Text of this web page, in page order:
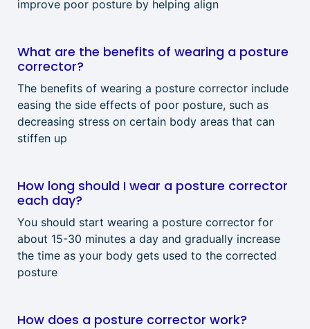
improve poor posture by helping align
What are the benefits of wearing a posture
corrector?
The benefits of wearing a posture corrector include
easing the side effects of poor posture, such as
decreasing stress on certain body areas that can
stiffen up
How long should I wear a posture corrector
each day?
You should start wearing a posture corrector for
about 15-30 minutes a day and gradually increase
the time as your body gets used to the corrected
posture
How does a posture corrector work?